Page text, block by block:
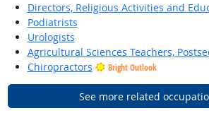
Directors, Religious Activities and
Podiatrists
Urologists
Agricultural Sciences Teachers,
Chiropractors
Bright Outlook
See more related